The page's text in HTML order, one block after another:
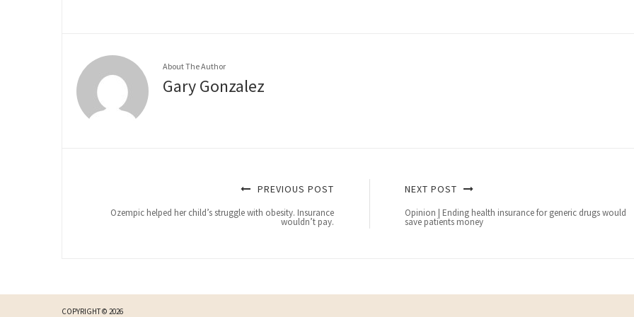
About The Author
Gary Gonzalez
PREVIOUS POST
Ozempic helped her child’s struggle with obesity. Insurance
wouldn’t pay.
NEXT POST
Opinion | Ending health insurance for generic drugs would
save patients money
COPYRIGHT © 2026